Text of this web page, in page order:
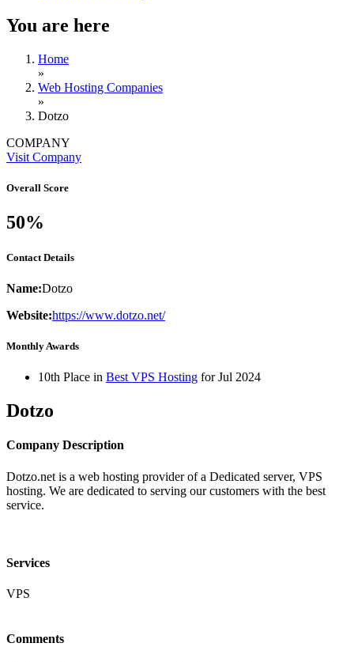
You are here
Home
»
Web Hosting Companies
»
Dotzo
COMPANY
Visit Company
Overall Score
50%
Contact Details
Name:Dotzo
Website:https://www.dotzo.net/
Monthly Awards
10th Place in Best VPS Hosting forJul 2024
Dotzo
Company Description
Dotzo.net is a web hosting provider of a Dedicated server, VPS
hosting. We are dedicated to serving our customers with the best
service.
Services
VPS
Comments